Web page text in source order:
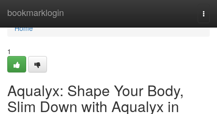
bookmarklogin
Home
Home
1
Aqualyx: Shape Your Body,
Slim Down with Aqualyx in